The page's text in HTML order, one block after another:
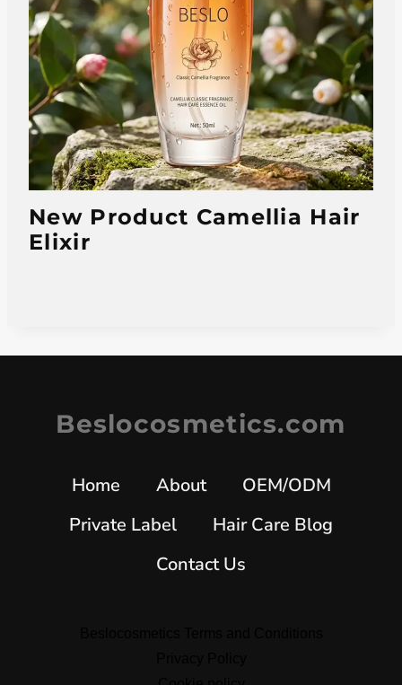
New Product Camellia Hair
Elixir
Beslocosmetics.com
Home About
OEM/ODM
Private Label
Hair Care Blog
Contact Us